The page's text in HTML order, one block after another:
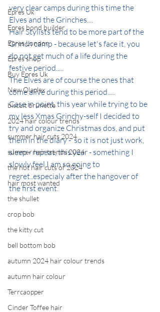
Epres Uk
Epres bond builder
Epres London
Epres shop
Buy Epres Uk
New Olaplex
biscuit brunette
2024 hair colour trends
summer hair cuts 2024
summer hair trends 2024
the hot hair cuts of 2024
hair most wanted
the shullet
crop bob
the kitty cut
bell bottom bob
autumn 2024 hair colour trends
autumn hair colour
Terrcaopper
Cinder Toffee hair
very clear camps during this time the
Elves and the Grinches....
Hair Stylists tend to be more part of the
Grinch camp - because let's face it, you
do not get much of a life during the
festive period.....
The Elves are of course the ones that
come alive during this period.....
Case in point, this year while trying to be
my less Xmas Grinchy-self I decided to
try and organize Christmas dos, and put
them in the diary -  so it is not just work,
sleep - repeat, this year - something I
slowly feel I am so going to
regret..especialy after the hangover of
the first event.